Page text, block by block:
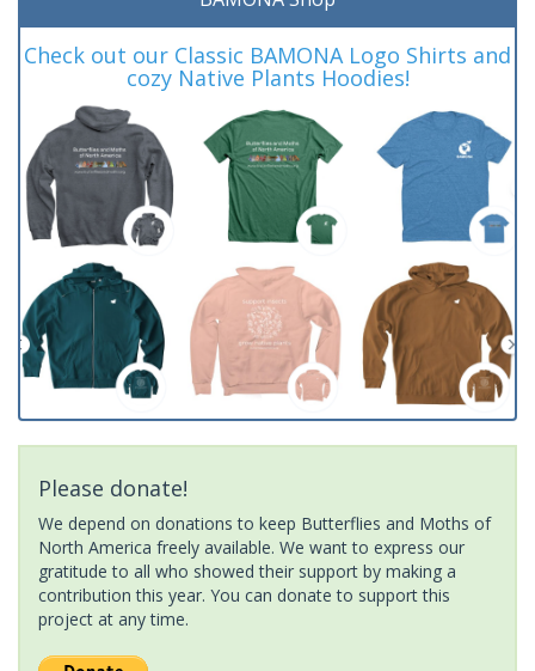
Check out our Classic BAMONA Logo Shirts and
cozy Native Plants Hoodies!
Please donate!
We depend on donations to keep Butterflies and Moths of
North America freely available. We want to express our
gratitude to all who showed their support by making a
contribution this year. You can donate to support this
project at any time.